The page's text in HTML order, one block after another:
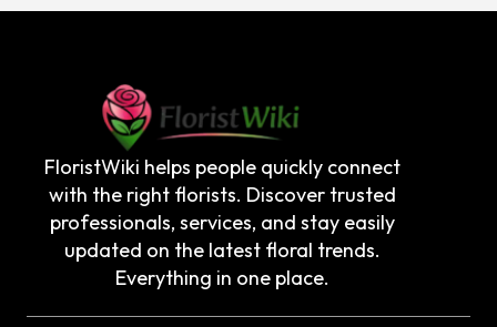
FloristWiki helps people quickly connect
with the right florists. Discover trusted
professionals, services, and stay easily
updated on the latest floral trends.
Everything in one place.